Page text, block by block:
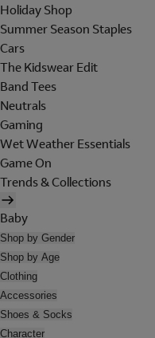
Holiday Shop
Summer Season Staples
Cars
The Kidswear Edit
Band Tees
Neutrals
Gaming
Wet Weather Essentials
Game On
Trends & Collections
Baby
Shop by Gender
Shop by Age
Clothing
Accessories
Shoes & Socks
Character